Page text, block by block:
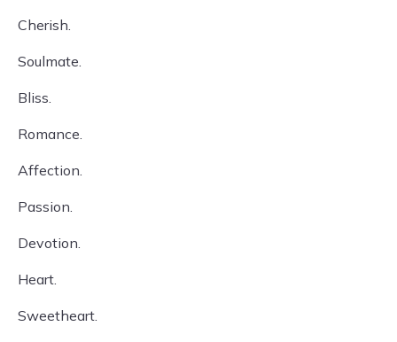
Cherish.
Soulmate.
Bliss.
Romance.
Affection.
Passion.
Devotion.
Heart.
Sweetheart.